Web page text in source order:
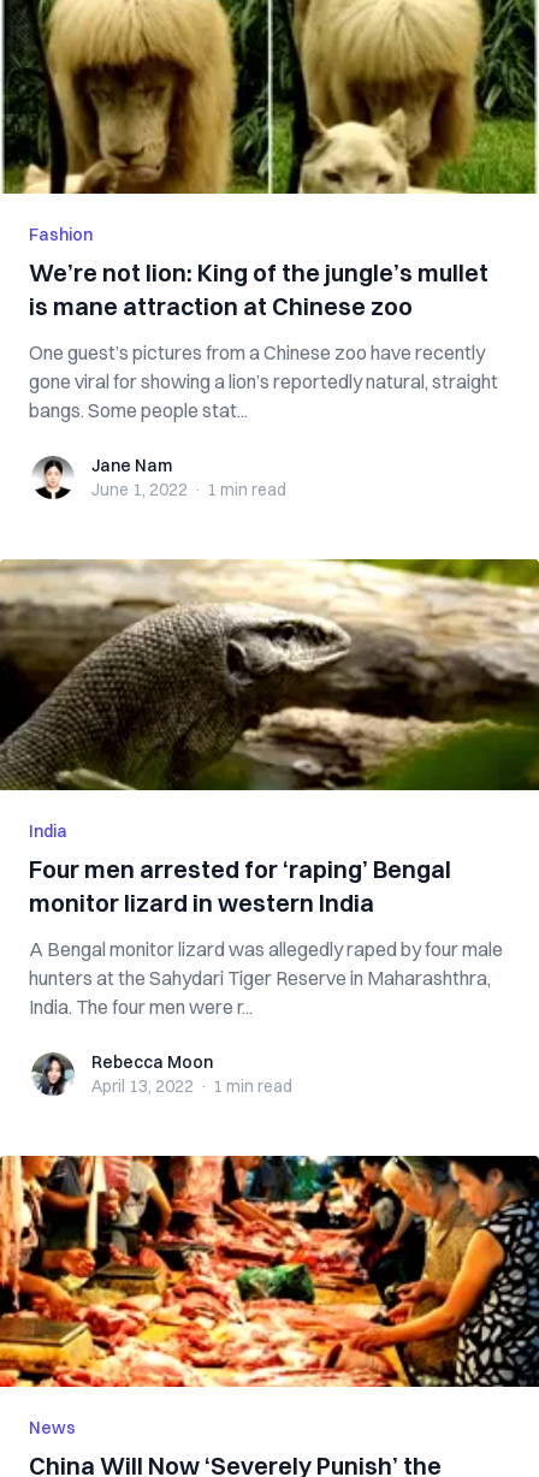
Fashion
We’re not lion: King of the jungle’s mullet
is mane attraction at Chinese zoo
One guest’s pictures from a Chinese zoo have recently
gone viral for showing a lion’s reportedly natural, straight
bangs. Some people stat...
Jane NamJane Nam
June 1, 2022 · 1 min read
India
Four men arrested for ‘raping’ Bengal
monitor lizard in western India
A Bengal monitor lizard was allegedly raped by four male
hunters at the Sahydari Tiger Reserve in Maharashthra,
India. The four men were r...
Rebecca Moon
Rebecca Moon
April 13, 2022 · 1 min read
News
China Will Now ‘Severely Punish’ the